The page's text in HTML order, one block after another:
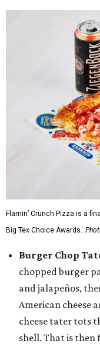
Flamin’ Crunch Pizza is a
Big Tex Choice Awards.
Burger Chop
chopped burger
and jalapeños,
American cheese
cheese tater tots
shell. That is